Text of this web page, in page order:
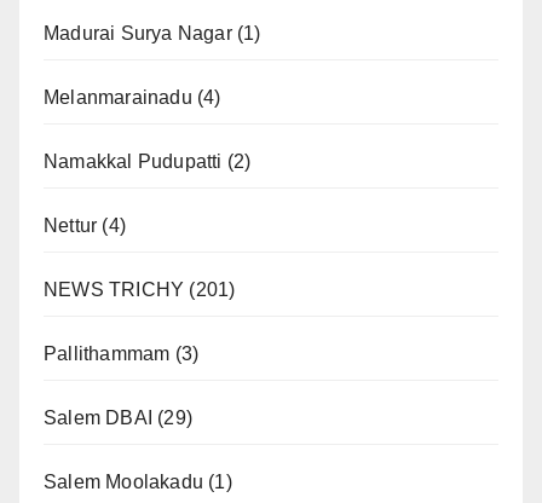
Madurai Surya Nagar(1)
Melanmarainadu (4)
Namakkal Pudupatti (2)
Nettur (4)
NEWS TRICHY (201)
Pallithammam (3)
Salem DBAI (29)
Salem Moolakadu (1)